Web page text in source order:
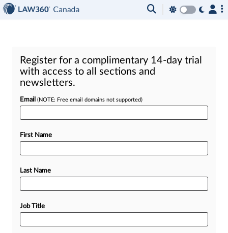
Register for a complimentary 14-day trial
with access to all sections and
newsletters.
Email (NOTE: Free email domains not supported)
First Name
Last Name
Job Title